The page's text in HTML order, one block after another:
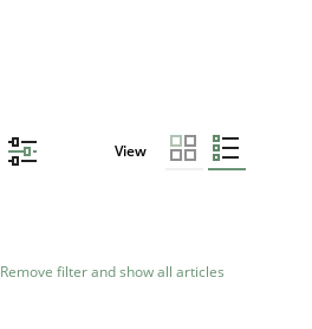
View
Remove filter and show all articles